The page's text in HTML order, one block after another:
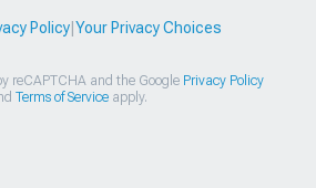
Policy| Your Privacy Choices
reCAPTCHA and the Google Privacy Policy
Terms of Serviceapply.